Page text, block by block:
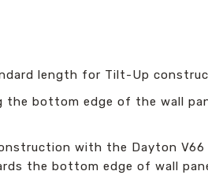
length for Tilt-Up
bottom edge of the wall
with the Dayton V66
the bottom edge of wall